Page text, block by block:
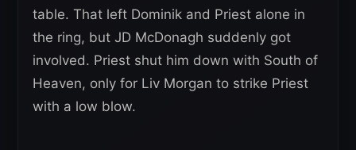
table. That left Dominik and Priest alone in
the ring, but JD McDonagh suddenly got
involved. Priest shut him down with South of
Heaven, only for Liv Morgan to strike Priest
with a low blow.